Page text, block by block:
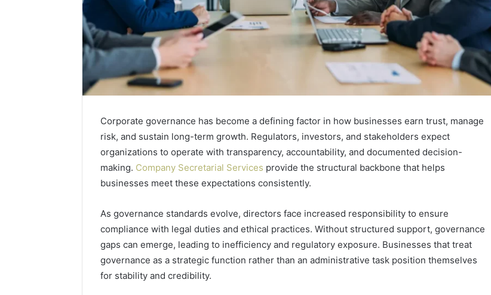
Corporate governance has become a defining factor in how businesses earn trust, manage
risk, and sustain long-term growth. Regulators, investors, and stakeholders expect
organizations to operate with transparency, accountability, and documented decision-
making. Company Secretarial Services provide the structural backbone that helps
businesses meet these expectations consistently.
As governance standards evolve, directors face increased responsibility to ensure
compliance with legal duties and ethical practices. Without structured support, governance
gaps can emerge, leading to inefficiency and regulatory exposure. Businesses that treat
governance as a strategic function rather than an administrative task position themselves
for stability and credibility.